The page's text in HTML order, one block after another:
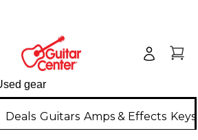
Deals Guitars Amps & Effects